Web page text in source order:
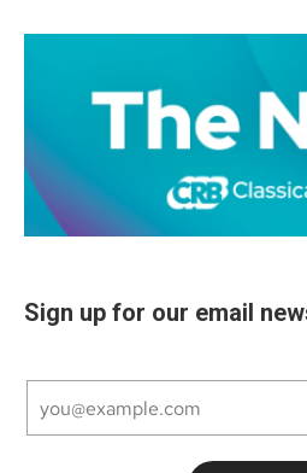
Sign up for our email